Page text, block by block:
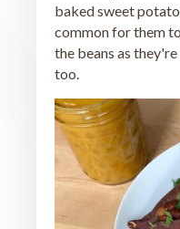
baked sweet
common for them
the beans as
too.